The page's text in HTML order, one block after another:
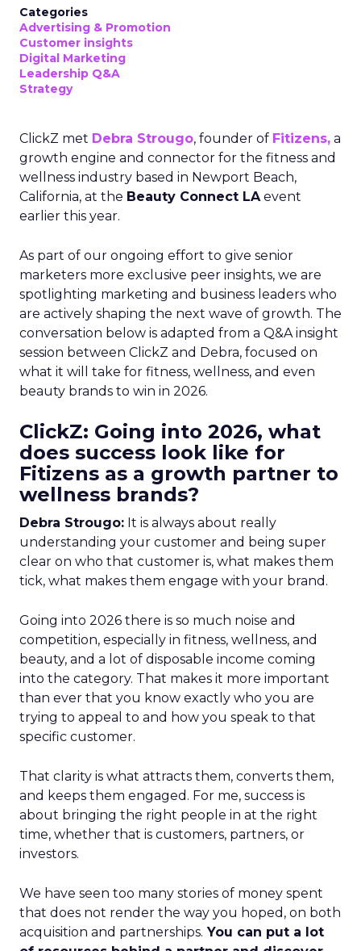
Categories
Advertising & Promotion
Customer insights
Digital Marketing
Leadership Q&A
Strategy
ClickZ met Debra Strougo, founder of Fitizens, a
growth engine and connector for the fitness and
wellness industry based in Newport Beach,
California, at the Beauty Connect LAevent
earlier this year.
As part of our ongoing effort to give senior
marketers more exclusive peer insights, we are
spotlighting marketing and business leaders who
are actively shaping the next wave of growth. The
conversation below is adapted from a Q&A insight
session between ClickZ and Debra, focused on
what it will take for fitness, wellness, and even
beauty brands to win in 2026.
ClickZ: Going into 2026, what
does success look like for
Fitizens as a growth partner to
wellness brands?
Debra Strougo: It is always about really
understanding your customer and being super
clear on who that customer is, what makes them
tick, what makes them engage with your brand.
Going into 2026 there is so much noise and
competition, especially in fitness, wellness, and
beauty, and a lot of disposable income coming
into the category. That makes it more important
than ever that you know exactly who you are
trying to appeal to and how you speak to that
specific customer.
That clarity is what attracts them, converts them,
and keeps them engaged. For me, success is
about bringing the right people in at the right
time, whether that is customers, partners, or
investors.
We have seen too many stories of money spent
that does not render the way you hoped, on both
acquisition and partnerships. You can put a lot